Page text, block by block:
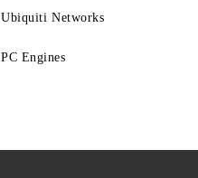
Ubiquiti Networks
PC Engines